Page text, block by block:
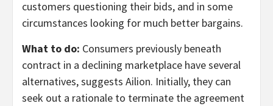
customers questioning their bids, and in some
circumstances looking for much better bargains.
What to do: Consumers previously beneath
contract in a declining marketplace have several
alternatives, suggests Ailion. Initially, they can
seek out a rationale to terminate the agreement